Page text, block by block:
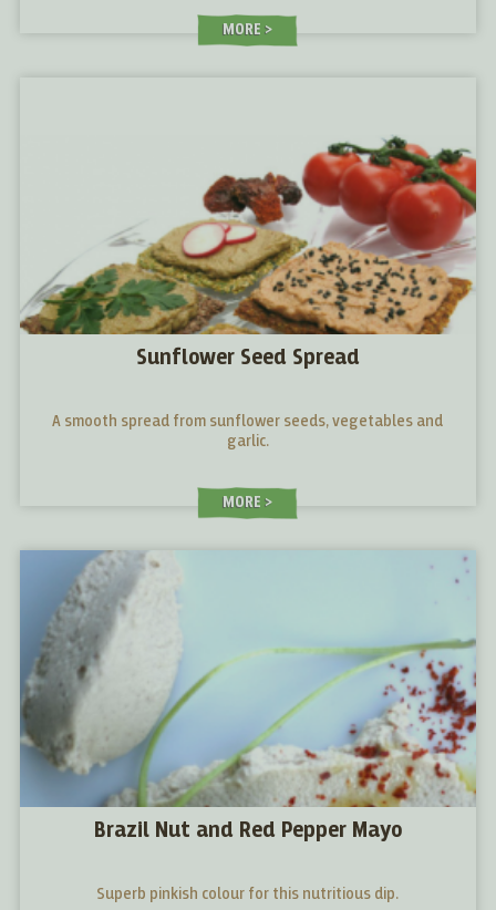
MORE
Sunflower Seed Spread
A smooth spread from sunflower seeds, vegetables and
garlic.
MORE
Brazil Nut and Red Pepper Mayo
Superb pinkish colour for this nutritious dip.